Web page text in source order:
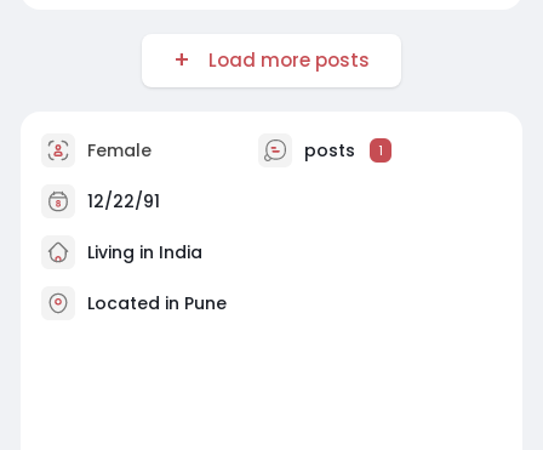
Load more posts
Female posts 1
12/22/91
Living in India
Located in Pune